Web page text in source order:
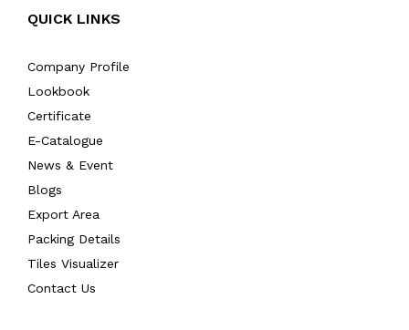
QUICK LINKS
Company Profile
Lookbook
Certificate
E-Catalogue
News & Event
Blogs
Export Area
Packing Details
Tiles Visualizer
Contact Us